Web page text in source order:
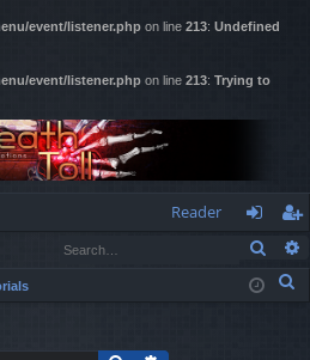
event/listener.php on line 213: Undefined
event/listener.php on line 213: Trying to
Reader
og
in
eg
ist